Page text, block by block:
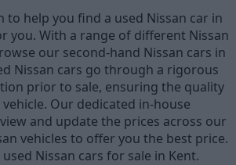
to help you find a used Nissan car in
you. With a range of different Nissan
our second-hand Nissan cars in
Nissan cars go through a rigorous
prior to sale, ensuring the quality
Our dedicated in-house
and update the prices across our
vehicles to offer you the best price.
Nissan cars for sale in Kent.